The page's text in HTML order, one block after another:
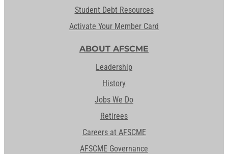
Student Debt Resources
Activate Your Member Card
ABOUT AFSCME
Leadership
History
Jobs We Do
Retirees
Careers at AFSCME
AFSCME Governance